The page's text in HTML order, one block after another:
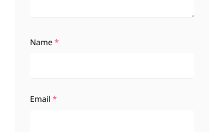
Name*
Email *